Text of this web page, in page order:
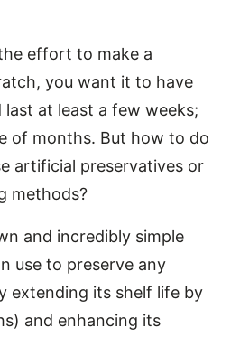
effort to make a
you want it to have
last at least a few weeks;
of months. But how to do
artificial preservatives or
methods?
and incredibly simple
use to preserve any
extending its shelf life by
and enhancing its